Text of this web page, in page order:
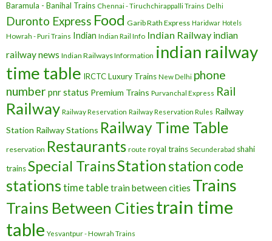
Baramula - Banihal Trains Chennai - Tiruchchirappalli Trains Delhi
Duronto Express Food Garib Rath Express Haridwar Hotels
Howrah - Puri Trains Indian Indian Rail Info Indian Railway indian
railway news Indian Railways Information indian railway
time table IRCTCLuxury Trains New Delhi phone
number pnr status Premium Trains Purvanchal Express Rail
Railway Railway Reservation Railway Reservation Rules Railway
Station Railway Stations Railway Time Table
reservation Restaurants route royal trains Secunderabad shahi
trainsSpecial TrainsStationstation code
stationstime tabletrain between cities Trains
Trains Between Citiestrain time
table Yesvantpur - Howrah Trains